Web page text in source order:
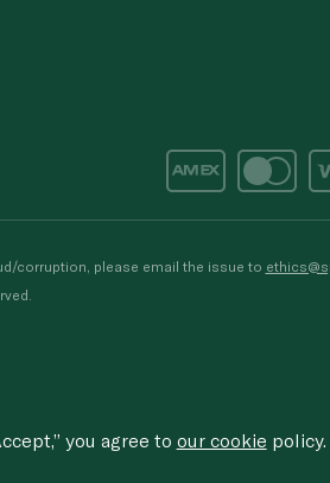
corruption, please email the issue to
you agree to our cookie policy.